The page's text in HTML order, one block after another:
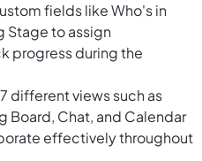
fields like Who's in
Stage to assign
progress during the
different views such as
Board, Chat, and Calendar
effectively throughout